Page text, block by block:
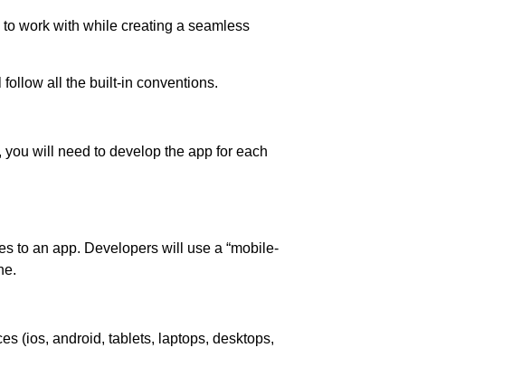
work with while creating a seamless
all the built-in conventions.
will need to develop the app for each
to an app. Developers will use a “mobile-
(ios, android, tablets, laptops, desktops,